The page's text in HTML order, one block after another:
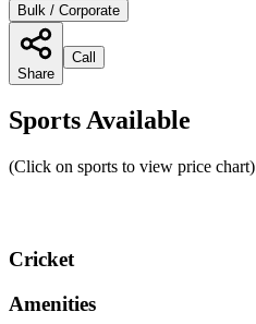
Bulk / Corporate
Share
Call
Sports Available
(Click on sports to view price chart)
Cricket
Amenities